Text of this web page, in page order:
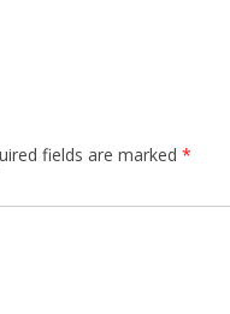
fields are marked *